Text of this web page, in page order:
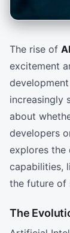
The rise of
excitement
increasingly
about
developers
explores the
capabilities,
the future of
The